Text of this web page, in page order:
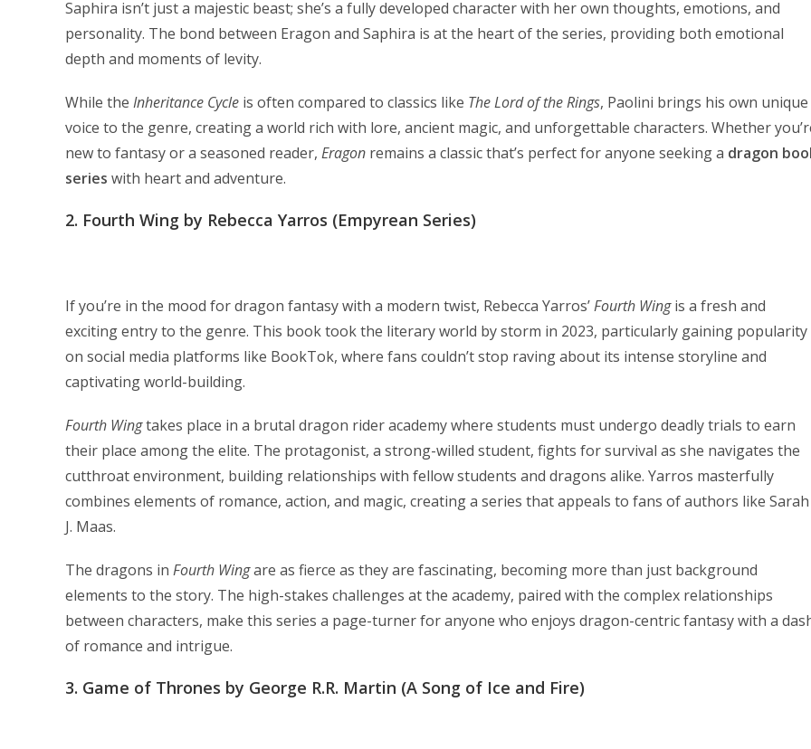
Saphira isn’t just a majestic beast; she’s a fully developed character with her own thoughts, emotions, and
personality. The bond between Eragon and Saphira is at the heart of the series, providing both emotional
depth and moments of levity.
While the Inheritance Cycle is often compared to classics like The Lord of the Rings, Paolini brings his own unique
voice to the genre, creating a world rich with lore, ancient magic, and unforgettable characters. Whether
new to fantasy or a seasoned reader, Eragon remains a classic that’s perfect for anyone seeking a dragon
series with heart and adventure.
2. Fourth Wing by Rebecca Yarros (Empyrean Series)
If you’re in the mood for dragon fantasy with a modern twist, Rebecca Yarros’Fourth Wingis a fresh and
exciting entry to the genre. This book took the literary world by storm in 2023, particularly gaining popularity
on social media platforms like BookTok, where fans couldn’t stop raving about its intense storyline and
captivating world-building.
Fourth Wingtakes place in a brutal dragon rider academy where students must undergo deadly trials to earn
their place among the elite. The protagonist, a strong-willed student, fights for survival as she navigates the
cutthroat environment, building relationships with fellow students and dragons alike. Yarros masterfully
combines elements of romance, action, and magic, creating a series that appeals to fans of authors like Sarah
J. Maas.
The dragons in Fourth Wingare as fierce as they are fascinating, becoming more than just background
elements to the story. The high-stakes challenges at the academy, paired with the complex relationships
between characters, make this series a page-turner for anyone who enjoys dragon-centric fantasy with a
of romance and intrigue.
3. Game of Thrones by George R.R. Martin (A Song of Ice and Fire)